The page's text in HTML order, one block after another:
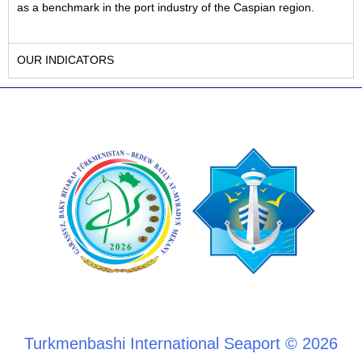
as a benchmark in the port industry of the Caspian region.
OUR INDICATORS
Turkmenbashi International Seaport © 2026